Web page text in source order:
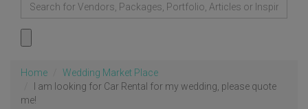
Home
Wedding Market Place
I am looking for Car Rental for my wedding, please quote
me!